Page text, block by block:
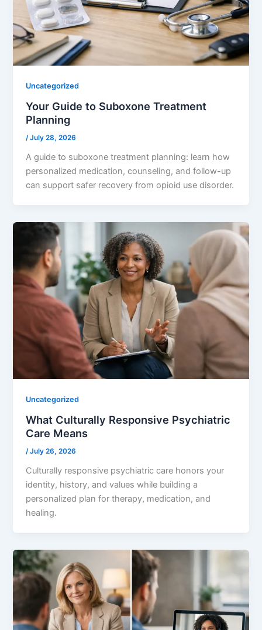
Uncategorized
Your Guide to Suboxone Treatment
Planning
/July 28, 2026
A guide to suboxone treatment planning: learn how
personalized medication, counseling, and follow-up
can support safer recovery from opioid use disorder.
Uncategorized
What Culturally Responsive Psychiatric
Care Means
/July 26, 2026
Culturally responsive psychiatric care honors your
identity, history, and values while building a
personalized plan for therapy, medication, and
healing.